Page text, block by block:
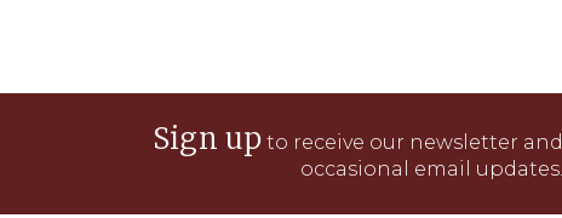
Sign upto receive our newsletter and
occasional email updates.